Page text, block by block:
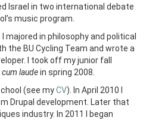
Israel in two international debate
music program.
majored in philosophy and political
the BU Cycling Team and wrote a
I took off my junior fall
laudein spring 2008.
(see myCV). In April 2010 I
Drupal development. Later that
industry. In 2011 I began